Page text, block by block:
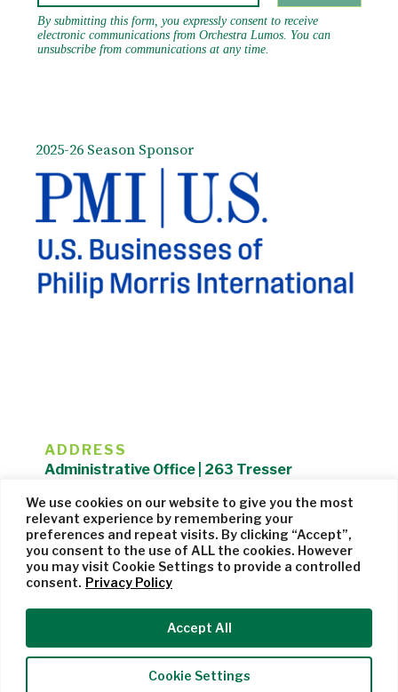
We use cookies on our website to give you the most
relevant experience by remembering your
preferences and repeat visits. By clicking “Accept”,
you consent to the use of ALL the cookies. However
you may visit Cookie Settings to provide a controlled
consent. Privacy Policy
Cookie Settings
Accept All
2025-26 Season Sponsor
ADDRESS
Administrative Office | 263 Tresser
203.325.1407
Privacy Policy| Website managed byCohere Studio